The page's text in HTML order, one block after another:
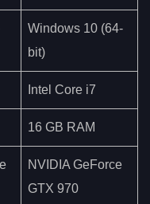
Windows 10 (64-
bit)
Intel Core i7
16 GB RAM
NVIDIA GeForce
GTX 970